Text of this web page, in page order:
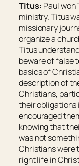
Titus: Paul won
ministry. Titus
missionary
organize a
Titus
beware of false
basics of
description of
Christians,
their obligations
encouraged
knowing that
was not
Christians were
right life in